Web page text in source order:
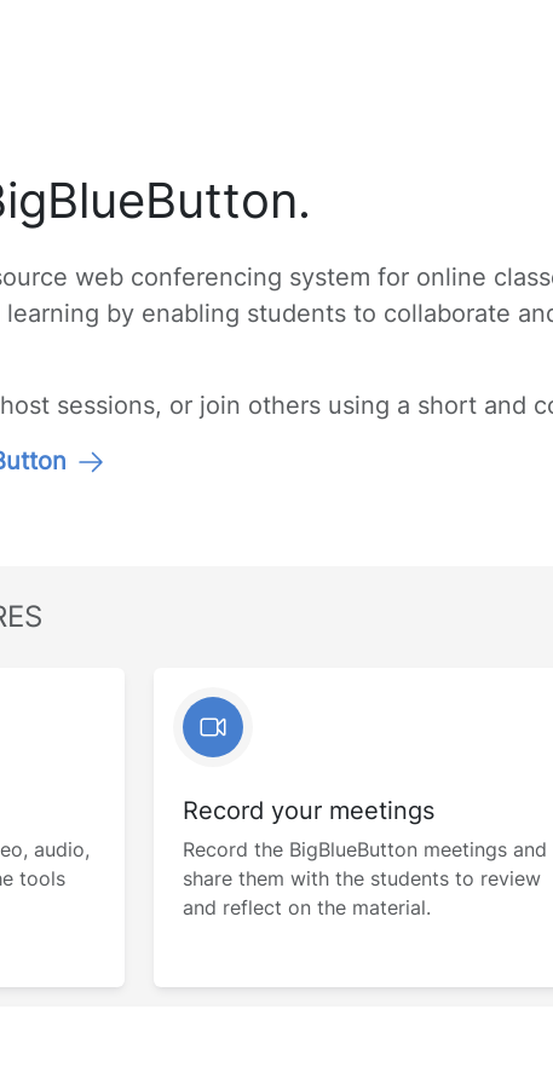
web conferencing system for online
by enabling students to collaborate
sessions, or join others using a short and
audio,
tools
Record your meetings
Record the BigBlueButton meetings and
share them with the students to review
and reflect on the material.